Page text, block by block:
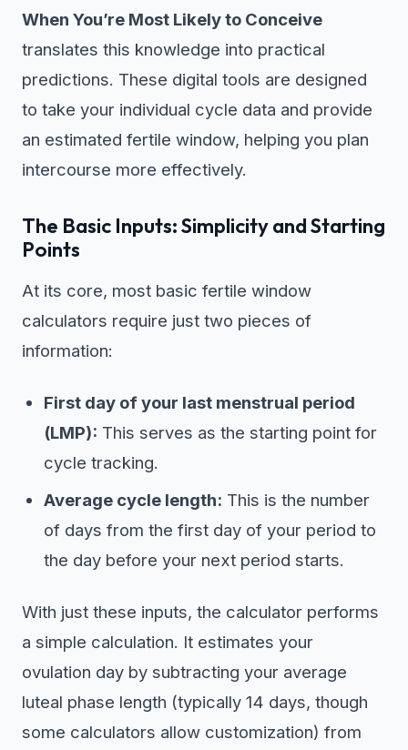
When You’re Most Likely to Conceive
translates this knowledge into practical
predictions. These digital tools are designed
to take your individual cycle data and provide
an estimated fertile window, helping you plan
intercourse more effectively.
The Basic Inputs: Simplicity and Starting
Points
At its core, most basic fertile window
calculators require just two pieces of
information:
First day of your last menstrual period
(LMP): This serves as the starting point for
cycle tracking.
Average cycle length: This is the number
of days from the first day of your period to
the day before your next period starts.
With just these inputs, the calculator performs
a simple calculation. It estimates your
ovulation day by subtracting your average
luteal phase length (typically 14 days, though
some calculators allow customization) from